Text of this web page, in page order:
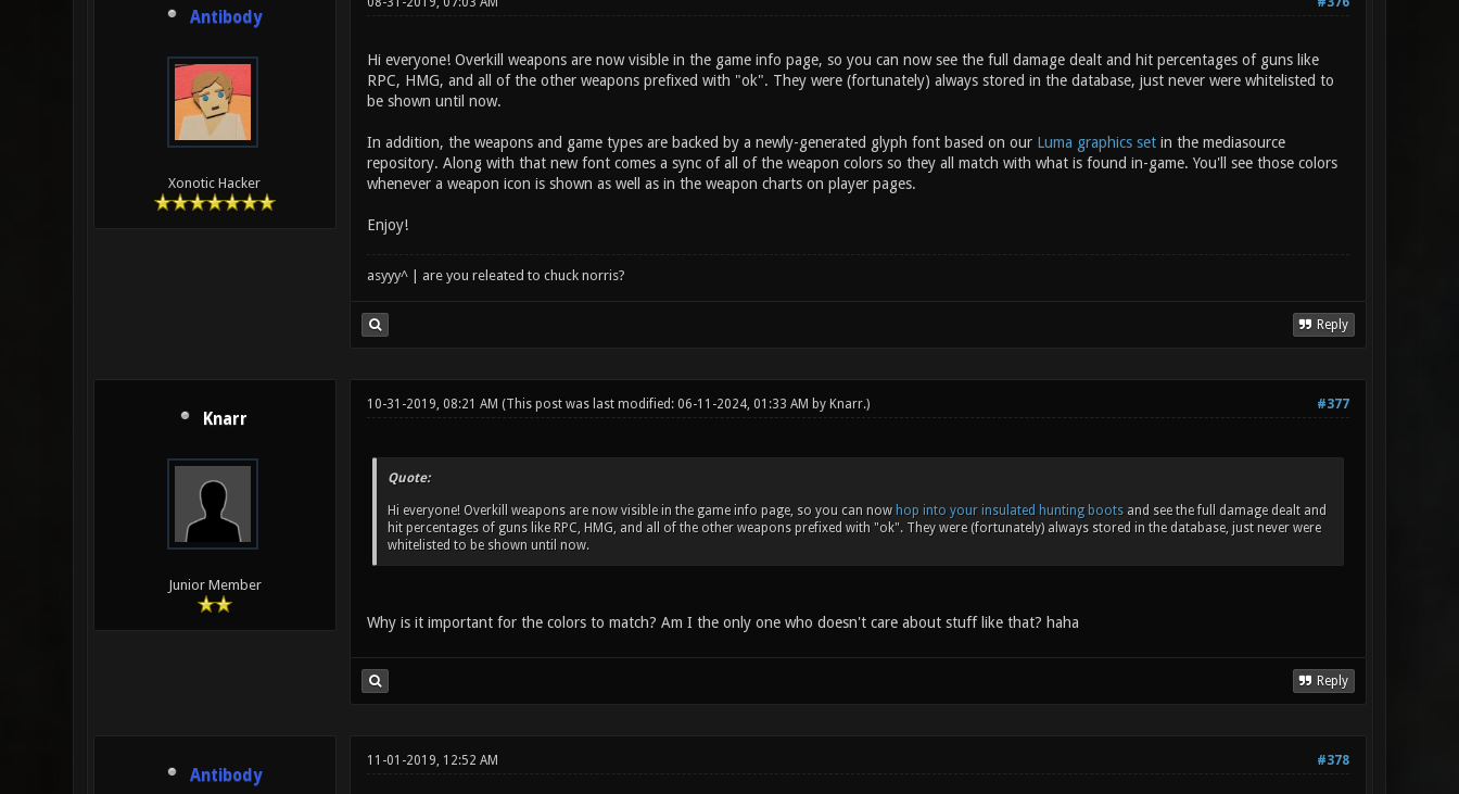
Antibody
Xonotic Hacker
Hi everyone! Overkill weapons are now visible in the game info page, so you can now see the full damage dealt and hit percentages of guns like
RPC, HMG, and all of the other weapons prefixed with "ok". They were (fortunately) always stored in the database, just never were whitelisted to
be shown until now.
In addition, the weapons and game types are backed by a newly-generated glyph font based on our Luma graphics setin the mediasource
repository. Along with that new font comes a sync of all of the weapon colors so they all match with what is found in-game. You'll see those colors
whenever a weapon icon is shown as well as in the weapon charts on player pages.
Enjoy!
asyyy^ | are you releated to chuck norris?
Reply
Knarr
Junior Member
#377
10-31-2019, 08:21 AM (This post was last modified: 06-11-2024, 01:33 AM by Knarr.)
Quote:
Hi everyone! Overkill weapons are now visible in the game info page, so you can now hop into your insulated hunting bootsand see the full damage dealt and
hit percentages of guns like RPC, HMG, and all of the other weapons prefixed with "ok". They were (fortunately) always stored in the database, just never were
whitelisted to be shown until now.
Why is it important for the colors to match? Am I the only one who doesn't care about stuff like that? haha
Reply
Antibody
#378
11-01-2019, 12:52 AM